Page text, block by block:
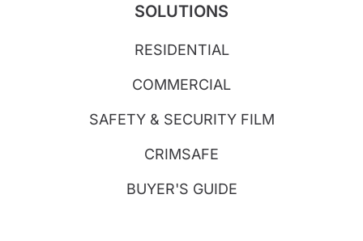
SOLUTIONS
RESIDENTIAL
COMMERCIAL
SAFETY & SECURITY FILM
CRIMSAFE
BUYER'S GUIDE